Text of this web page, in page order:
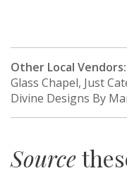
Other Local Vendors:
Glass Chapel, Just
Divine Designs By
Source